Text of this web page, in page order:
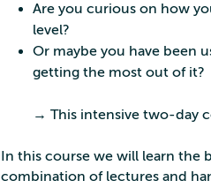
Are you curious on how
level?
Or maybe you have been
getting the most out of it?
→ This intensive two-day
In this course we will learn the
combination of lectures and